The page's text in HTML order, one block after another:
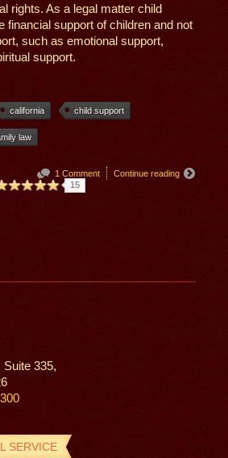
rights. As a legal matter child
financial support of children and not
such as emotional support,
support.
california child support
law
1 Comment Continue reading
15
Suite 335,
SERVICE